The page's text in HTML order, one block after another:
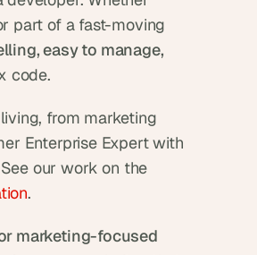
part of a fast-moving
easy to manage,
code.
from marketing
Enterprise Expert with
.
marketing-focused